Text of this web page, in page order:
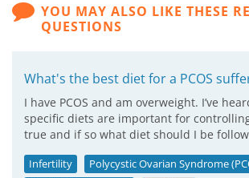
YOU MAY ALSO LIKE THESE
QUESTIONS
What's the best diet for a PCOS
I have PCOS and am overweight. I’ve
specific diets are important for
true and if so what diet should I be
Infertility
Polycystic Ovarian Syndrome